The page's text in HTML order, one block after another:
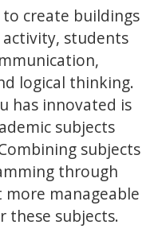
create buildings
students
logical thinking.
has innovated is
subjects
subjects
through
manageable
these subjects.